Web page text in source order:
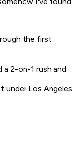
the first
2-on-1 rush and
under Los Angeles